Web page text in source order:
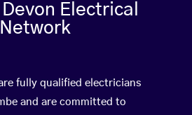
Electrical
Network
fully qualified electricians
and are committed to